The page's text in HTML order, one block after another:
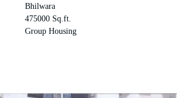
Bhilwara
475000 Sq.ft.
Group Housing